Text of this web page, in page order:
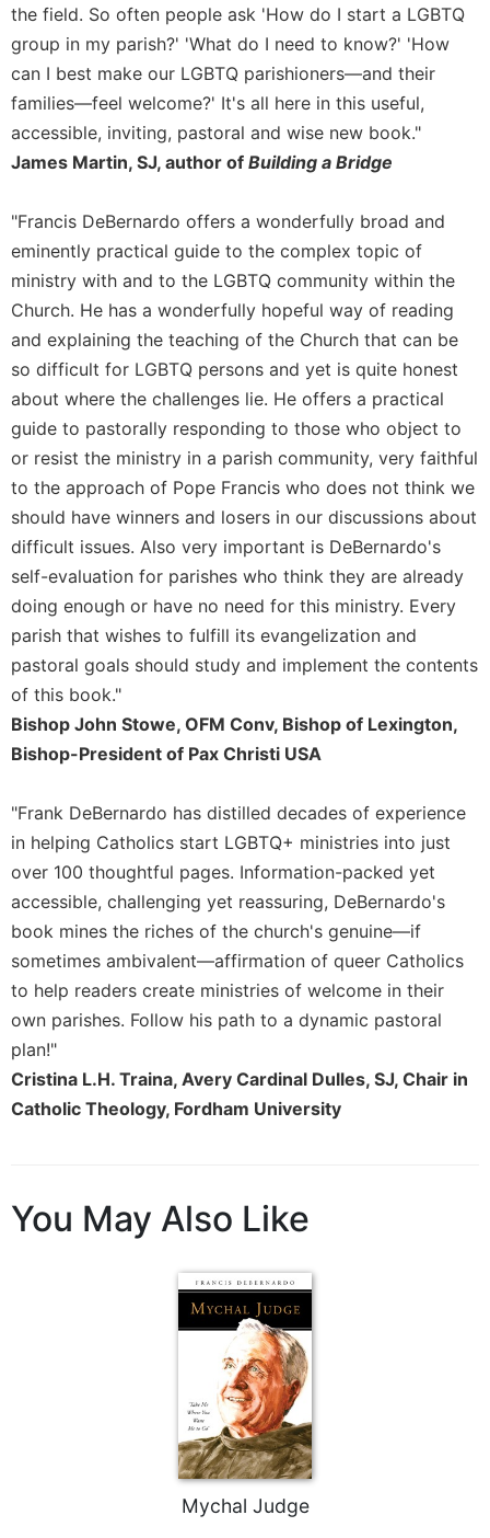
the
Hours
Spirituality
Biography/Hagiography
Reflections
Direction/Counseling
Give
Us
This
Day
Monasticism
Benedictine
Spirituality
Cistercian
Rule
of
Saint
and
Other
Rules
Lectio
Divina
Monastic
Studies
Interreligious
Dialogue
Oblates
Monasticism
in
History
Thomas
Merton
Religious
Life/Discipleship
Periodicals
Give
Worship
the field. So often people ask 'How do I start a LGBTQ
group in my parish?' 'What do I need to know?' 'How
can I best make our LGBTQ parishioners—and their
families—feel welcome?' It's all here in this useful,
accessible, inviting, pastoral and wise new book."
James Martin, SJ, author of Building a Bridge
"Francis DeBernardo offers a wonderfully broad and
eminently practical guide to the complex topic of
ministry with and to the LGBTQ community within the
Church. He has a wonderfully hopeful way of reading
and explaining the teaching of the Church that can be
so difficult for LGBTQ persons and yet is quite honest
about where the challenges lie. He offers a practical
guide to pastorally responding to those who object to
or resist the ministry in a parish community, very faithful
to the approach of Pope Francis who does not think we
should have winners and losers in our discussions about
difficult issues. Also very important is DeBernardo's
self-evaluation for parishes who think they are already
doing enough or have no need for this ministry. Every
parish that wishes to fulfill its evangelization and
pastoral goals should study and implement the contents
of this book."
Bishop John Stowe, OFM Conv, Bishop of Lexington,
Bishop-President of Pax Christi USA
"Frank DeBernardo has distilled decades of experience
in helping Catholics start LGBTQ+ ministries into just
over 100 thoughtful pages. Information-packed yet
accessible, challenging yet reassuring, DeBernardo's
book mines the riches of the church's genuine—if
sometimes ambivalent—affirmation of queer Catholics
to help readers create ministries of welcome in their
own parishes. Follow his path to a dynamic pastoral
plan!"
Cristina L.H. Traina, Avery Cardinal Dulles, SJ, Chair in
Catholic Theology, Fordham University
You May Also Like
Mychal Judge